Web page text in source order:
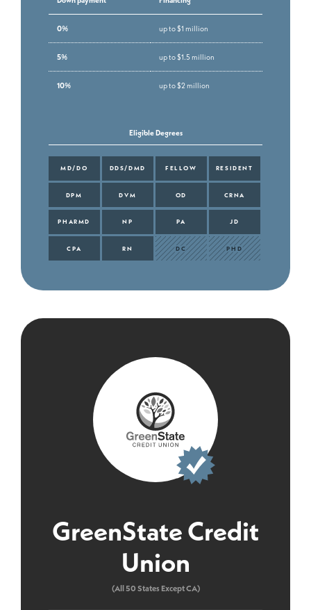
0% up to $1 million
5% up to $1.5 million
10% up to $2 million
Eligible Degrees
MD/DO DDS/DMD FELLOW RESIDENT
DPM DVM OD CRNA
PHARMD NP PA JD
CPA RN DC PHD
GreenState Credit
Union
(All 50 States Except CA)